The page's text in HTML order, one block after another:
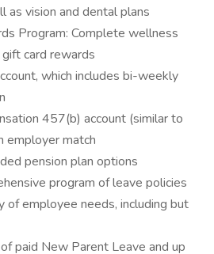
as vision and dental plans
Program: Complete wellness
card rewards
which includes bi-weekly
457(b) account (similar to
employer match
pension plan options
program of leave policies
of employee needs, including but
paid New Parent Leave and up